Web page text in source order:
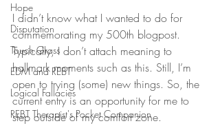
Hope
Disputation
Touch Grass
EDM and REBT
Logical Fallacies
REBT Therapist's Pocket Companion
I didn’t know what I wanted to do for
commemorating my 500th blogpost.
Typically, I don’t attach meaning to
hallmark moments such as this. Still, I’m
open to trying (some) new things. So, the
current entry is an opportunity for me to
step outside of my comfort zone.